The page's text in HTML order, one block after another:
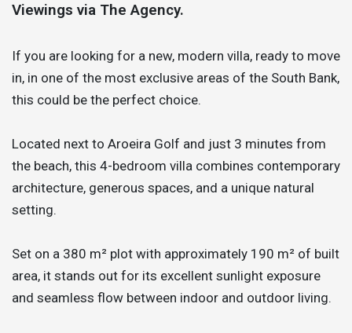
Viewings via The Agency.
If you are looking for a new, modern villa, ready to move
in, in one of the most exclusive areas of the South Bank,
this could be the perfect choice.
Located next to Aroeira Golf and just 3 minutes from
the beach, this 4-bedroom villa combines contemporary
architecture, generous spaces, and a unique natural
setting.
Set on a 380 m² plot with approximately 190 m² of built
area, it stands out for its excellent sunlight exposure
and seamless flow between indoor and outdoor living.